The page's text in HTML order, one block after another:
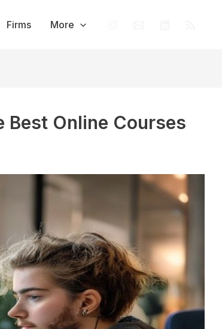
Firms More
Best Online Courses